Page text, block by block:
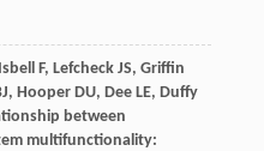
Isbell F, Lefcheck JS, Griffin
, Hooper DU, Dee LE, Duffy
between
multifunctionality: